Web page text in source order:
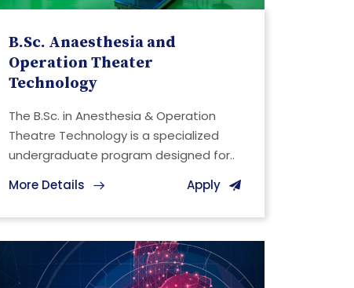
B.Sc. Anaesthesia and
Operation Theater
Technology
The B.Sc. in Anesthesia & Operation
Theatre Technology is a specialized
undergraduate program designed for..
More Details
Apply